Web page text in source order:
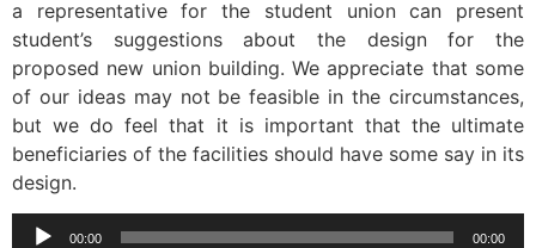
a representative for the student union can present
student’s suggestions about the design for the
proposed new union building. We appreciate that some
of our ideas may not be feasible in the circumstances,
but we do feel that it is important that the ultimate
beneficiaries of the facilities should have some say in its
design.
Audio
00:00 00:00